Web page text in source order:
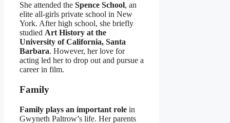
She attended the Spence School, an
elite all-girls private school in New
York. After high school, she briefly
studied Art History at the
University of California, Santa
Barbara. However, her love for
acting led her to drop out and pursue a
career in film.
Family
Family plays an important role in
Gwyneth Paltrow’s life. Her parents